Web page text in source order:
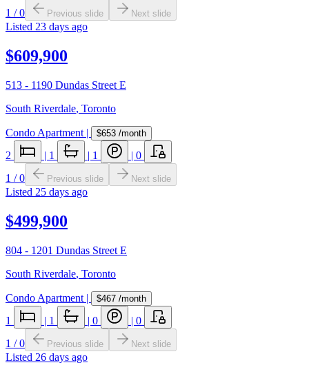
1 /0 Previous slide Next slide
Listed 23 days ago
$609,900
513 - 1190 Dundas Street E
South Riverdale, Toronto
Condo Apartment | $653 /month
2 | 1 | 1 | 0
1 /0 Previous slide Next slide
Listed 25 days ago
$499,900
804 - 1201 Dundas Street E
South Riverdale, Toronto
Condo Apartment | $467 /month
1 | 1 | 0 | 0
1 /0 Previous slide Next slide
Listed 26 days ago